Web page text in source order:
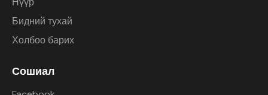
Бидний тухай
Холбоо барих
Сошиал